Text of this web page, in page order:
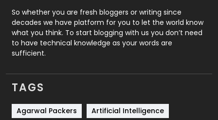
Roofing
Security
1
SEO
Services
Shopping
So whether you are fresh bloggers or writing since
decades we have platform for you to let the world know
what you think. To start blogging with us you don’t need
to have technical knowledge as your words are
sufficient.
TAGS
Agarwal Packers
Artificial Intelligence